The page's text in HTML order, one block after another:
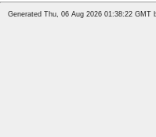
Generated Thu, 06 Aug 2026 01:38:22 GMT